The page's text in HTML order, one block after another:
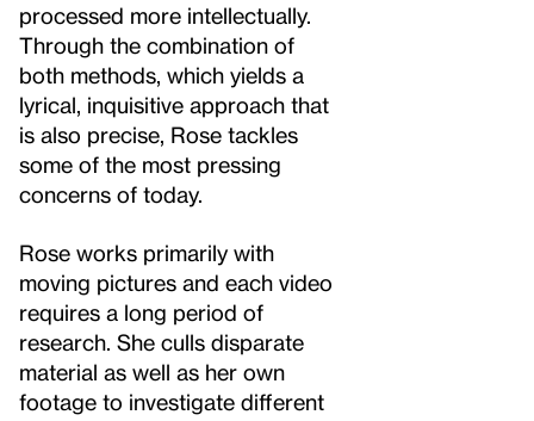
processed more intellectually.
Through the combination of
both methods, which yields a
lyrical, inquisitive approach that
is also precise, Rose tackles
some of the most pressing
concerns of today.
Rose works primarily with
moving pictures and each video
requires a long period of
research. She culls disparate
material as well as her own
footage to investigate different